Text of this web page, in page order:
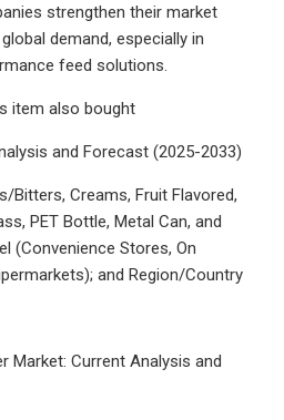
strengthen their market
demand, especially in
feed solutions.
item also bought
and Forecast (2025-2033)
Bitters, Creams, Fruit Flavored,
PET Bottle, Metal Can, and
(Convenience Stores, On
and Region/Country
Market: Current Analysis and